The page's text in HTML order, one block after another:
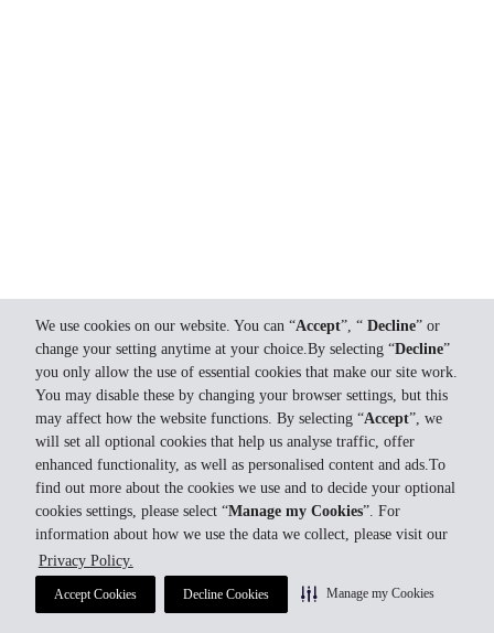
We use cookies on our website. You can “Accept”, “ Decline” or
change your setting anytime at your choice.By selecting “Decline”
you only allow the use of essential cookies that make our site work.
You may disable these by changing your browser settings, but this
may affect how the website functions. By selecting “Accept”, we
will set all optional cookies that help us analyse traffic, offer
enhanced functionality, as well as personalised content and ads.To
find out more about the cookies we use and to decide your optional
cookies settings, please select “Manage my Cookies”. For
information about how we use the data we collect, please visit our
Privacy Policy.
Accept Cookies Decline Cookies Manage my Cookies